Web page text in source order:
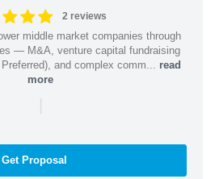
2 reviews
middle market companies through
— M&A, venture capital fundraising
and complex comm... read
more
|
Get Proposal